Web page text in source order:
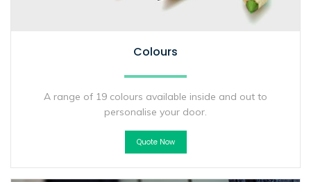
Colours
A range of 19 colours available inside and out to
personalise your door.
Quote Now